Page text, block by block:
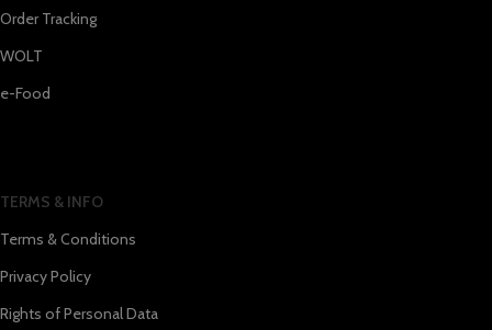
Order Tracking
WOLT
e-Food
TERMS & INFO
Terms & Conditions
Privacy Policy
Rights of Personal Data